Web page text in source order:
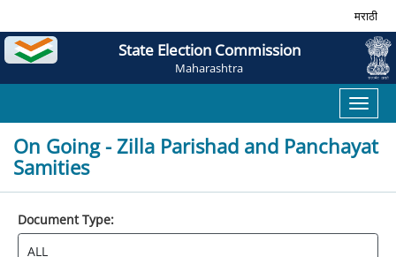
मराठी
State Election Commission
Maharashtra
Toggle
On Going - Zilla Parishad and Panchayat
Samities
Document Type: